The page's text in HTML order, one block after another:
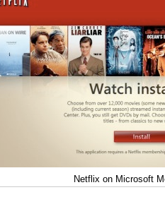
Netflix on Microsoft